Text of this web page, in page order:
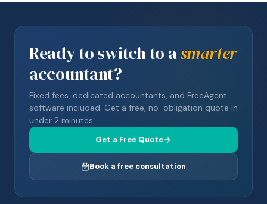
Ready to switch to asmarter
accountant?
Fixed fees, dedicated accountants, and FreeAgent
software included. Get a free, no-obligation quote in
under 2 minutes.
Get a Free Quote
Book a free consultation